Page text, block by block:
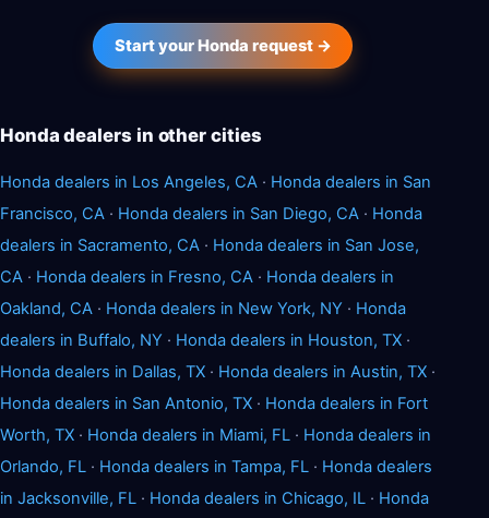
Start your Honda request →
Honda dealers in other cities
Honda dealers in Los Angeles, CA · Honda dealers in San
Francisco, CA · Honda dealers in San Diego, CA · Honda
dealers in Sacramento, CA · Honda dealers in San Jose,
CA · Honda dealers in Fresno, CA · Honda dealers in
Oakland, CA · Honda dealers in New York, NY · Honda
dealers in Buffalo, NY · Honda dealers in Houston, TX ·
Honda dealers in Dallas, TX · Honda dealers in Austin, TX ·
Honda dealers in San Antonio, TX · Honda dealers in Fort
Worth, TX · Honda dealers in Miami, FL · Honda dealers in
Orlando, FL · Honda dealers in Tampa, FL · Honda dealers
in Jacksonville, FL · Honda dealers in Chicago, IL · Honda